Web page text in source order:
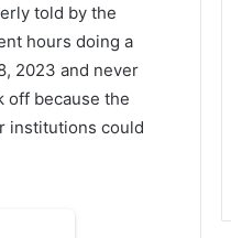
told by the
hours doing a
2023 and never
off because the
institutions could